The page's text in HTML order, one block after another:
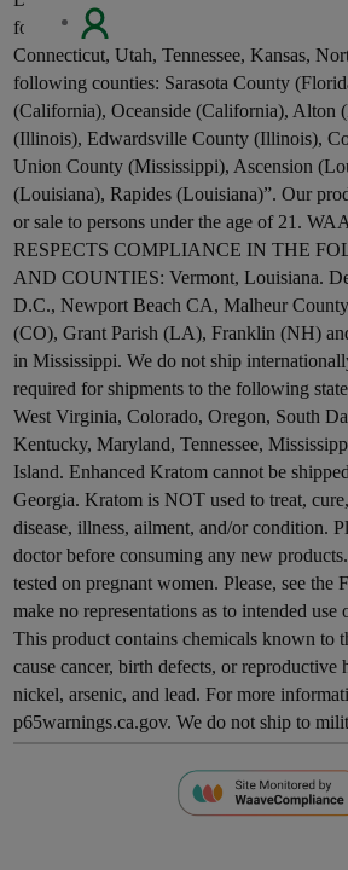
following states: Alabama, Arkansas,
Connecticut, Utah, Tennessee, Kansas,
following counties: Sarasota County
(California), Oceanside (California), Alton
(Illinois), Edwardsville County (Illinois),
Union County (Mississippi), Ascension
(Louisiana), Rapides (Louisiana)”. Our
or sale to persons under the age of 21.
RESPECTS COMPLIANCE IN THE
AND COUNTIES: Vermont, Louisiana.
D.C., Newport Beach CA, Malheur
(CO), Grant Parish (LA), Franklin (NH)
in Mississippi. We do not ship
required for shipments to the following
West Virginia, Colorado, Oregon, South
Kentucky, Maryland, Tennessee,
Island. Enhanced Kratom cannot be
Georgia. Kratom is NOT used to treat,
disease, illness, ailment, and/or condition.
doctor before consuming any new
tested on pregnant women. Please, see the
make no representations as to intended
This product contains chemicals known to
cause cancer, birth defects, or reproductive
nickel, arsenic, and lead. For more
p65warnings.ca.gov. We do not ship to